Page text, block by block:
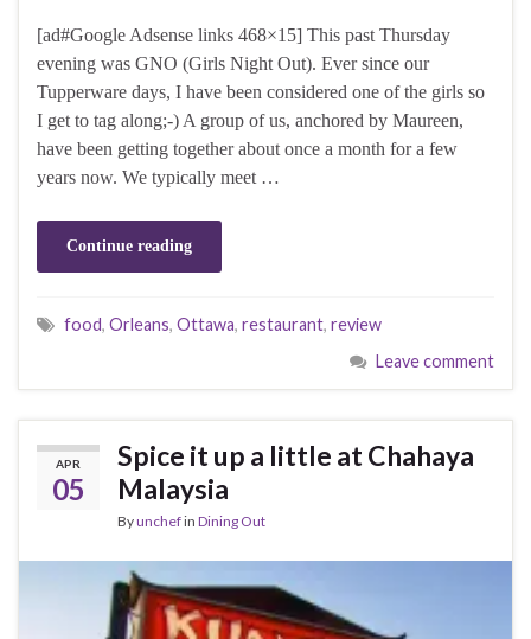
[ad#Google Adsense links 468×15] This past Thursday
evening was GNO (Girls Night Out). Ever since our
Tupperware days, I have been considered one of the girls so
I get to tag along;-) A group of us, anchored by Maureen,
have been getting together about once a month for a few
years now. We typically meet …
Continue reading
food, Orleans, Ottawa, restaurant, review
Leave comment
APR
05
Spice it up a little at Chahaya
Malaysia
Byunchefin Dining Out